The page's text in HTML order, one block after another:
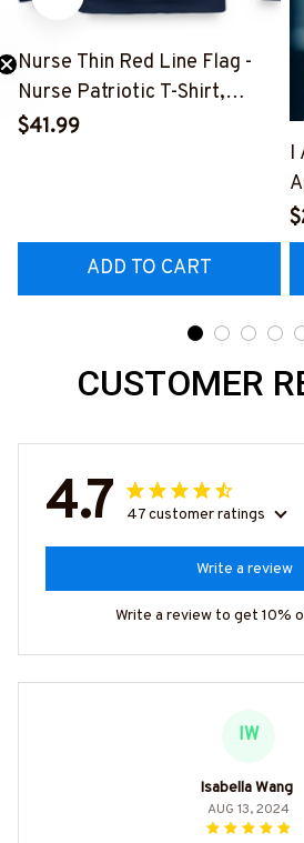
Nurse Thin Red Line Flag -
Nurse Patriotic T-Shirt,
Hoodie & More-
$41.99
ADD TO CART
I
CUSTOMER
4.7 47 customer ratings
Write a review
Write a review to get 10%
IW
Isabella Wang
AUG 13, 2024